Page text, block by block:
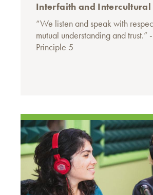
Interfaith and
“We listen and speak with
mutual understanding and trust.”
Principle 5